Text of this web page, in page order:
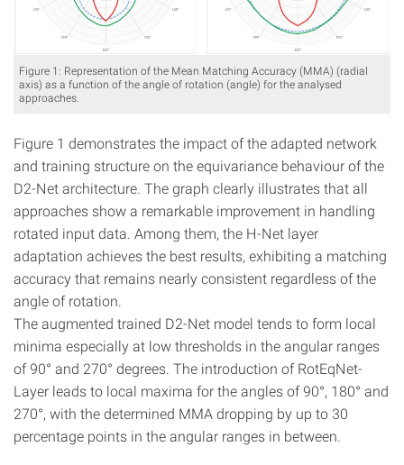
Figure 1: Representation of the Mean Matching Accuracy (MMA) (radial
axis) as a function of the angle of rotation (angle) for the analysed
approaches.
Figure 1 demonstrates the impact of the adapted network
and training structure on the equivariance behaviour of the
D2-Net architecture. The graph clearly illustrates that all
approaches show a remarkable improvement in handling
rotated input data. Among them, the H-Net layer
adaptation achieves the best results, exhibiting a matching
accuracy that remains nearly consistent regardless of the
angle of rotation.
The augmented trained D2-Net model tends to form local
minima especially at low thresholds in the angular ranges
of 90° and 270° degrees. The introduction of RotEqNet-
Layer leads to local maxima for the angles of 90°, 180° and
270°, with the determined MMA dropping by up to 30
percentage points in the angular ranges in between.